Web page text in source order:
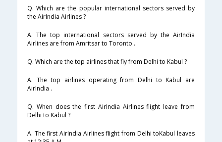
Q. Which are the popular international sectors served by
the AirIndia Airlines ?
A. The top international sectors served by the AirIndia
Airlines are from Amritsar to Toronto .
Q. Which are the top airlines that fly from Delhi to Kabul ?
A. The top airlines operating from Delhi to Kabul are
AirIndia .
Q. When does the first AirIndia Airlines flight leave from
Delhi to Kabul ?
A. The first AirIndia Airlines flight from Delhi toKabul leaves